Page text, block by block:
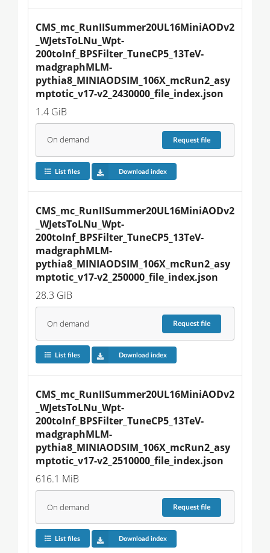
CMS_mc_RunIISummer20UL16MiniAODv2
_WJetsToLNu_Wpt-
200toInf_BPSFilter_TuneCP5_13TeV-
madgraphMLM-
pythia8_MINIAODSIM_106X_mcRun2_asy
mptotic_v17-v2_2430000_file_index.json
1.4 GiB
On demand Requestfile
List files Download index
CMS_mc_RunIISummer20UL16MiniAODv2
_WJetsToLNu_Wpt-
200toInf_BPSFilter_TuneCP5_13TeV-
madgraphMLM-
pythia8_MINIAODSIM_106X_mcRun2_asy
mptotic_v17-v2_250000_file_index.json
28.3 GiB
On demand Requestfile
List files Download index
CMS_mc_RunIISummer20UL16MiniAODv2
_WJetsToLNu_Wpt-
200toInf_BPSFilter_TuneCP5_13TeV-
madgraphMLM-
pythia8_MINIAODSIM_106X_mcRun2_asy
mptotic_v17-v2_2510000_file_index.json
616.1 MiB
On demand Requestfile
List files Download index